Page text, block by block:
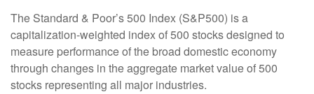
The Standard & Poor’s 500 Index (S&P500) is a
capitalization-weighted index of 500 stocks designed to
measure performance of the broad domestic economy
through changes in the aggregate market value of 500
stocks representing all major industries.